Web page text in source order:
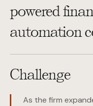
powered
automation
Challenge
As the firm